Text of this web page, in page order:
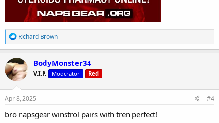
R
e
a
c
t
i
o
n
s
Richard Brown
BodyMonster34
V.I.P. Moderator Red
Apr 8, 2025 #4
bro napsgear winstrol pairs with tren perfect!